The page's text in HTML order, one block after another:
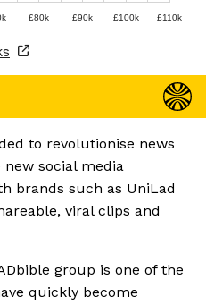
£80k £90k £100k £110k
to revolutionise news
social media
brands such as UniLad
viral clips and
group is one of the
quickly become